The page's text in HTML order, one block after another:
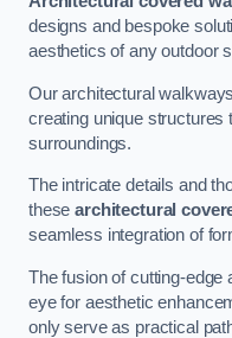
designs and bespoke
aesthetics of any outdoor
Our architectural
creating unique structures
surroundings.
The intricate details and
thesearchitectural
seamless integration of
The fusion of cutting-edge
eye for aesthetic
only serve as practical